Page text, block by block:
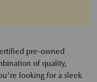
pre-owned
of quality,
looking for a sleek